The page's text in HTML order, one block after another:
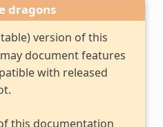
dragons
version of this
document features
with released
this documentation